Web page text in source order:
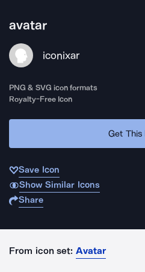
avatar
iconixar
PNG & SVG icon formats
Royalty-Free Icon
Get This
Save Icon
Show Similar Icons
Share
From icon set: Avatar